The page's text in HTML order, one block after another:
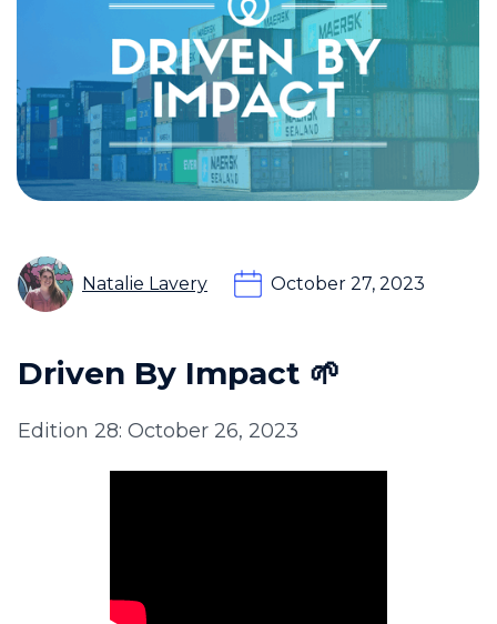
Natalie Lavery October 27, 2023
Driven By Impact 🌱
Edition 28: October 26, 2023